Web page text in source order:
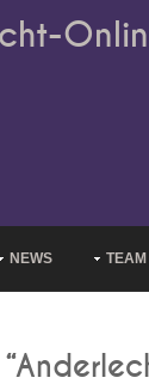
NEWS TEAM